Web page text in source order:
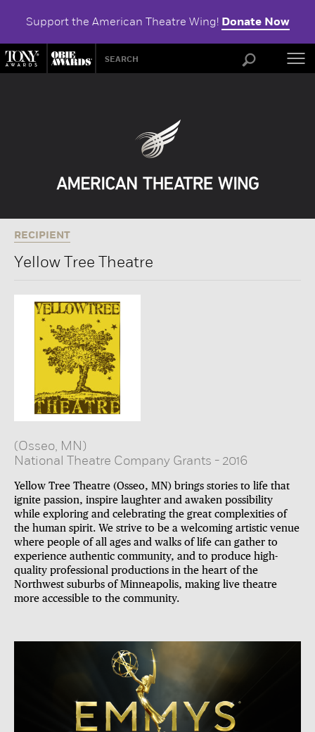
Support the American Theatre Wing! Donate Now
RECIPIENT
Yellow Tree Theatre
(Osseo, MN)
National Theatre Company Grants - 2016
Yellow Tree Theatre (Osseo, MN) brings stories to life that
ignite passion, inspire laughter and awaken possibility
while exploring and celebrating the great complexities of
the human spirit. We strive to be a welcoming artistic venue
where people of all ages and walks of life can gather to
experience authentic community, and to produce high-
quality professional productions in the heart of the
Northwest suburbs of Minneapolis, making live theatre
more accessible to the community.